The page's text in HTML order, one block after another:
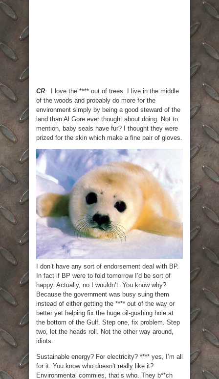
CR: I love the **** out of trees. I live in the middle
of the woods and probably do more for the
environment simply by being a good steward of the
land than Al Gore ever thought about doing. Not to
mention, baby seals have fur? I thought they were
prized for the skin which make a fine pair of gloves.
I don’t have any sort of endorsement deal with BP.
In fact if BP were to fold tomorrow I’d be sort of
happy. Actually, no I wouldn’t. You know why?
Because the government was busy suing them
instead of either getting the **** out of the way or
better yet helping fix the huge oil-gushing hole at
the bottom of the Gulf. Step one, fix problem. Step
two, let the heads roll. Not the other way around,
idiots.
Sustainable energy? For electricity? **** yes, I’m all
for it. You know who doesn’t really like it?
Environmental commies, that’s who. They b**ch